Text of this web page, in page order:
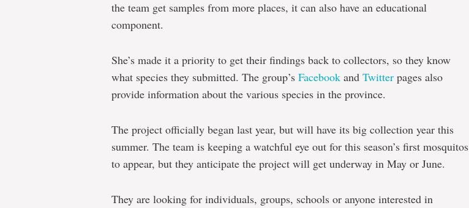
the team get samples from more places, it can also have an educational
component.
She’s made it a priority to get their findings back to collectors, so they know
what species they submitted. The group’s Facebook and Twitter pages also
provide information about the various species in the province.
The project officially began last year, but will have its big collection year this
summer. The team is keeping a watchful eye out for this season’s first mosquitos
to appear, but they anticipate the project will get underway in May or June.
They are looking for individuals, groups, schools or anyone interested in